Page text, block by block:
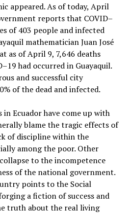
appeared. As of today, April
reports that COVID–
of 403 people and infected
mathematician Juan José
as of April 9, 7,646 deaths
had occurred in Guayaquil.
and successful city
of the dead and infected.
Ecuador have come up with
blame the tragic effects of
of discipline within the
among the poor. Other
to the incompetence
of the national government.
points to the Social
a fiction of success and
truth about the real living